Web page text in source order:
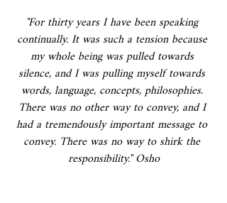
"For thirty years I have been speaking
continually. It was such a tension because
my whole being was pulled towards
silence, and I was pulling myself towards
words, language, concepts, philosophies.
There was no other way to convey, and I
had a tremendously important message to
convey. There was no way to shirk the
responsibility." Osho